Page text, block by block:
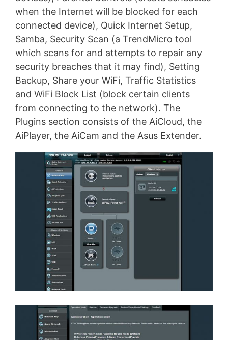
when the Internet will be blocked for each
connected device), Quick Internet Setup,
Samba, Security Scan (a TrendMicro tool
which scans for and attempts to repair any
security breaches that it may find), Setting
Backup, Share your WiFi, Traffic Statistics
and WiFi Block List (block certain clients
from connecting to the network). The
Plugins section consists of the AiCloud, the
AiPlayer, the AiCam and the Asus Extender.